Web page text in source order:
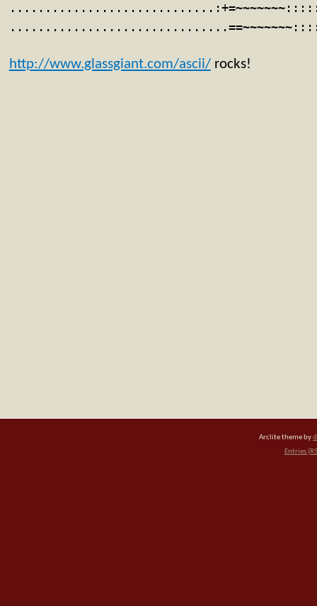
http://www.glassgiant.com/ascii/rocks!
Arclite theme by
Entries